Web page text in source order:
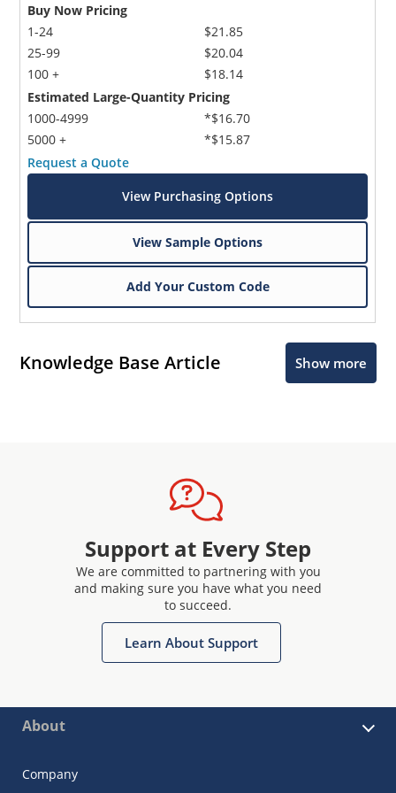
Buy Now Pricing
1-24
25-99
100 +
$21.85
$20.04
$18.14
Estimated Large-Quantity Pricing
1000-4999
5000 +
*$16.70
*$15.87
Request a Quote
View Purchasing Options
View Sample Options
Add Your Custom Code
Knowledge Base Article Show more
Support at Every Step
We are committed to partnering with you
and making sure you have what you need
to succeed.
Learn About Support
About
Company